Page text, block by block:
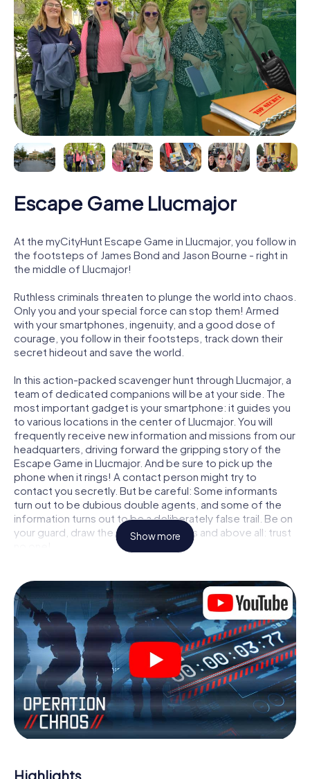
Escape Game Llucmajor
At the myCityHunt Escape Game in Llucmajor, you follow in
the footsteps of James Bond and Jason Bourne - right in
the middle of Llucmajor!
Ruthless criminals threaten to plunge the world into chaos.
Only you and your special force can stop them! Armed
with your smartphones, ingenuity, and a good dose of
courage, you follow in their footsteps, track down their
secret hideout and save the world.
In this action-packed scavenger hunt through Llucmajor, a
team of dedicated companions will be at your side. The
most important gadget is your smartphone: it guides you
to various locations in the center of Llucmajor. You will
frequently receive new information and missions from our
headquarters, driving forward the gripping story of the
Escape Game in Llucmajor. And be sure to pick up the
phone when it rings! A contact person might try to
contact you secretly. But be careful: Some informants
turn out to be dubious double agents, and some of the
information turns out to be a deliberately false trail. Be on
your guard, draw the right conclusions and above all: trust
locked in a room from which you have to free yourself
within a given time window. This smartphone scavenger
hunt turns the whole of Llucmajor into your playing field!
The technical prerequisite for your agent adventure in
Llucmajor: a smartphone with access to the mobile
internet. With a click, you get access to our web app. You
don't need to install anything to be drawn into the action
by interactive videos, tricky mini-games, or any other
features.
Work together as a team, intercept enemy spies and lure
the villian’s henchmen onto your side. In this Escape Game
bad guys. Unlike James Bond and Co., however, your
Show more
Highlights